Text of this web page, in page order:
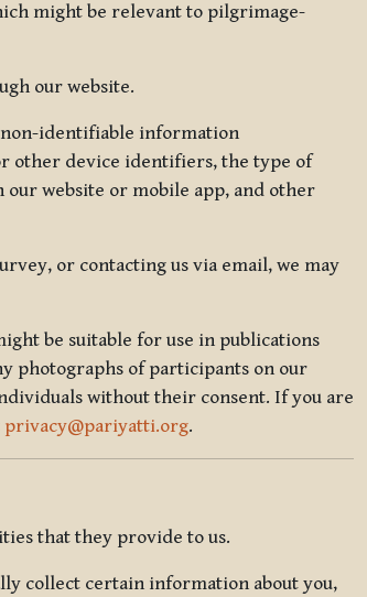
might be relevant to pilgrimage-
our website.
identifiable information
other device identifiers, the type of
our website or mobile app, and other
or contacting us via email, we may
be suitable for use in publications
photographs of participants on our
without their consent. If you are
privacy@pariyatti.org.
that they provide to us.
collect certain information about you,